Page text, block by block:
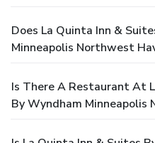
Does La Quinta Inn &
Minneapolis Northwest
Is There A Restaurant At
By Wyndham Minneapolis